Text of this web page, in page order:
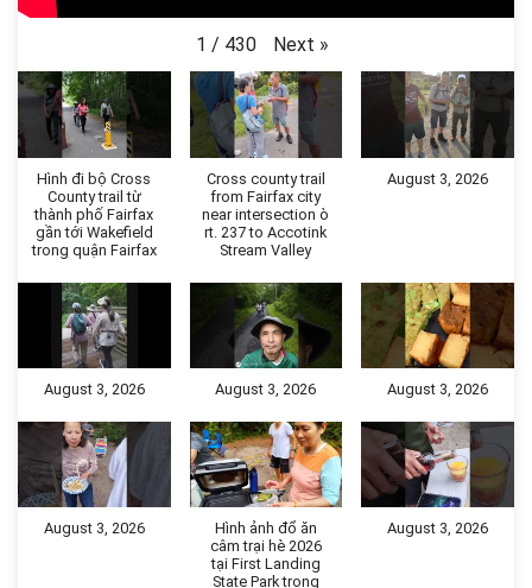
1 / 430 Next »
Hình đi bộ Cross
County trail từ
thành phố Fairfax
gần tới Wakefield
trong quận Fairfax
Cross county trail
from Fairfax city
near intersection ò
rt. 237 to Accotink
Stream Valley
August 3, 2026
August 3, 2026 August 3, 2026 August 3, 2026
August 3, 2026
Hình ảnh đổ ăn
câm trại hè 2026
tại First Landing
State Park trong
August 3, 2026